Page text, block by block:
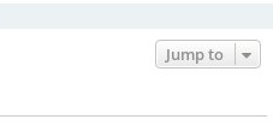
Jump to